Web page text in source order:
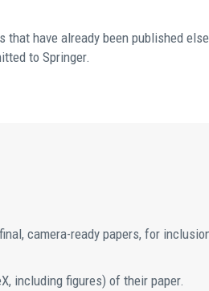
have already been published
to Springer.
camera-ready papers, for
including figures) of their paper.